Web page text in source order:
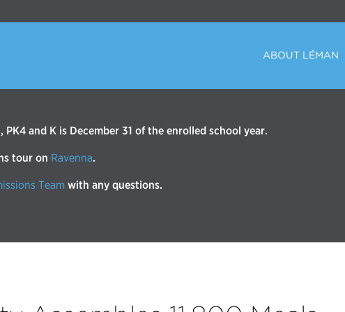
ABOUT LÉMAN
PK4 and K is December 31 of the enrolled school year.
tour on Ravenna.
Team with any questions.